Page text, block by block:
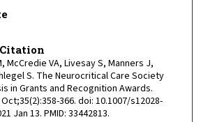
McCredie VA, Livesay S, Manners J,
S. The Neurocritical Care Society
in Grants and Recognition Awards.
366. doi: 10.1007/s12028-
Jan 13. PMID: 33442813.